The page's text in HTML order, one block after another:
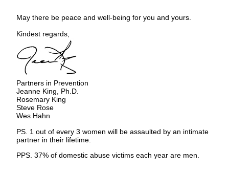
May there be peace and well-being for you and yours.
Kindest regards,
Partners in Prevention
Jeanne King, Ph.D.
Rosemary King
Steve Rose
Wes Hahn
PS. 1 out of every 3 women will be assaulted by an intimate
partner in their lifetime.
PPS. 37% of domestic abuse victims each year are men.